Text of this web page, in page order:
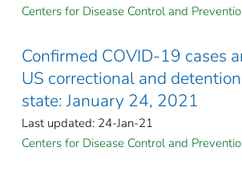
Centers for Disease Control and
Confirmed COVID-19 cases
US correctional and
state: January 24, 2021
Last updated: 24-Jan-21
Centers for Disease Control and